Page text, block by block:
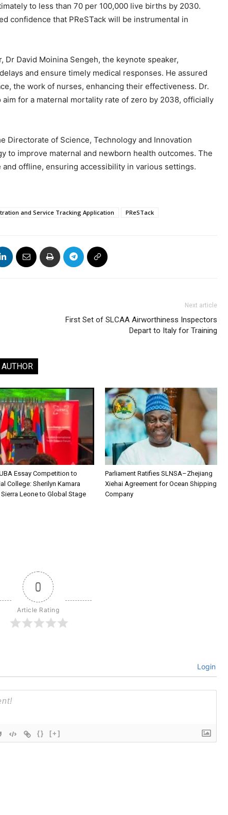
to less than 70 per 100,000 live births by 2030.
confidence that PReSTack will be instrumental in
David Moinina Sengeh, the keynote speaker,
and ensure timely medical responses. He assured
the work of nurses, enhancing their effectiveness. Dr.
for a maternal mortality rate of zero by 2038, officially
Directorate of Science, Technology and Innovation
to improve maternal and newborn health outcomes. The
offline, ensuring accessibility in various settings.
and Service Tracking Application PReSTack
Next article
First Set of SLCAA Airworthiness Inspectors
Depart to Italy for Training
Essay Competition to
College: Sherilyn Kamara
Sierra Leone to Global Stage
Parliament Ratifies SLNSA–Zhejiang
Xiehai Agreement for Ocean Shipping
Company
0
Article Rating
Login
{} [+]